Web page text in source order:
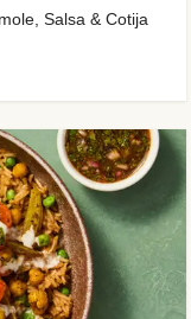
Salsa & Cotija